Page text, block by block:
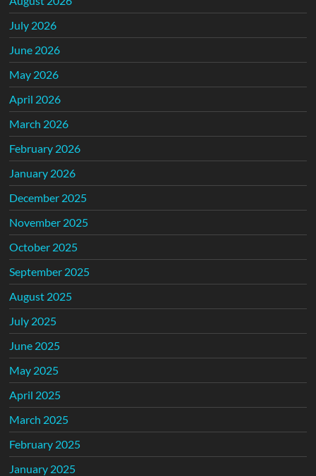
July 2026
June 2026
May 2026
April 2026
March 2026
February 2026
January 2026
December 2025
November 2025
October 2025
September 2025
August 2025
July 2025
June 2025
May 2025
April 2025
March 2025
February 2025
January 2025